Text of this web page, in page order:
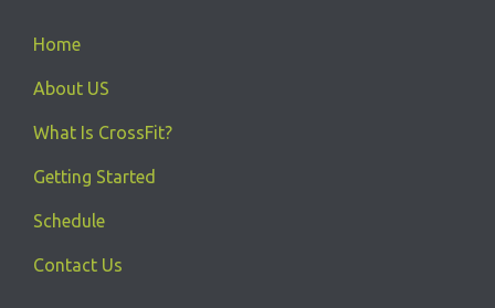
Home
About US
What Is CrossFit?
Getting Started
Schedule
Contact Us